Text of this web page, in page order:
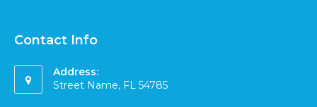
Contact Info
Address:
Street Name, FL 54785